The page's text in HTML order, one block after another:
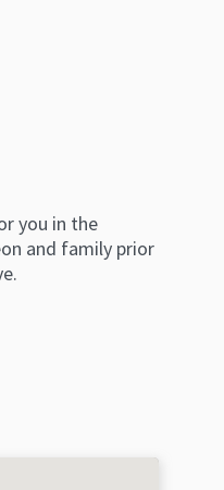
you in the
and family prior